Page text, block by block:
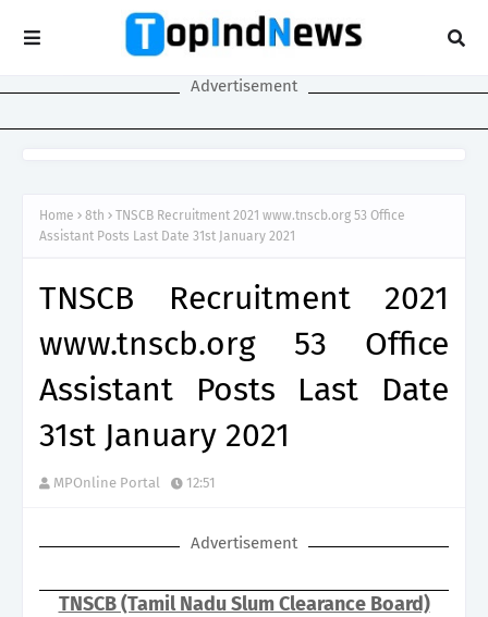
Advertisement
Home 8th
TNSCB Recruitment 2021 www.tnscb.org 53 Office
Assistant Posts Last Date 31st January 2021
TNSCB Recruitment 2021
www.tnscb.org 53 Office
Assistant Posts Last Date
31st January 2021
MPOnline Portal 12:51
Advertisement
TNSCB (Tamil Nadu Slum Clearance Board)